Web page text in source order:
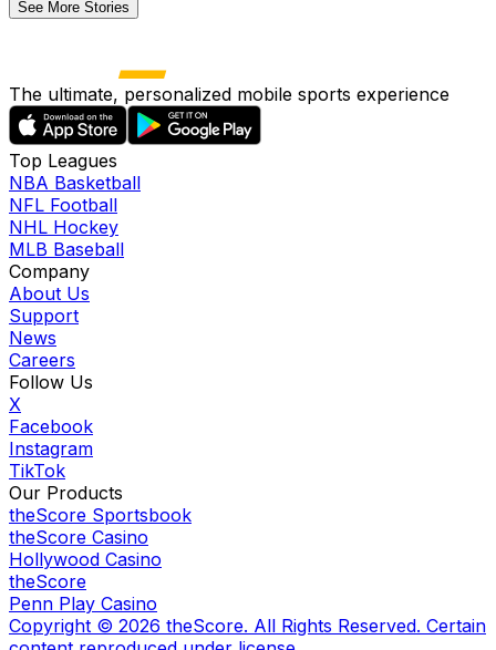
See More Stories
The ultimate, personalized mobile sports experience
Top Leagues
NBA Basketball
NFL Football
NHL Hockey
MLB Baseball
Company
About Us
Support
News
Careers
Follow Us
X
Facebook
Instagram
TikTok
Our Products
theScore Sportsbook
theScore Casino
Hollywood Casino
theScore
Penn Play Casino
Copyright © 2026 theScore. All Rights Reserved. Certain